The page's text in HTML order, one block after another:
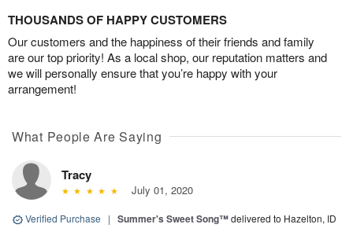
THOUSANDS OF HAPPY CUSTOMERS
Our customers and the happiness of their friends and family
are our top priority! As a local shop, our reputation matters and
we will personally ensure that you’re happy with your
arrangement!
What People Are Saying
Tracy
July 01, 2020
Verified Purchase | Summer's Sweet Song™delivered to Hazelton, ID